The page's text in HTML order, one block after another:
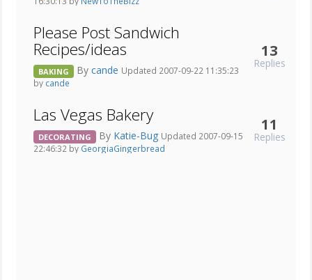
Please Post Sandwich
Recipes/ideas
BAKING By cande Updated 2007-09-22 11:35:23
by cande
13
Replies
Las Vegas Bakery
DECORATING By Katie-Bug Updated 2007-09-15
22:46:32 by GeorgiaGingerbread
11
Replies